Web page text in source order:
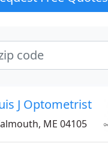
J Optometrist
ME 04105